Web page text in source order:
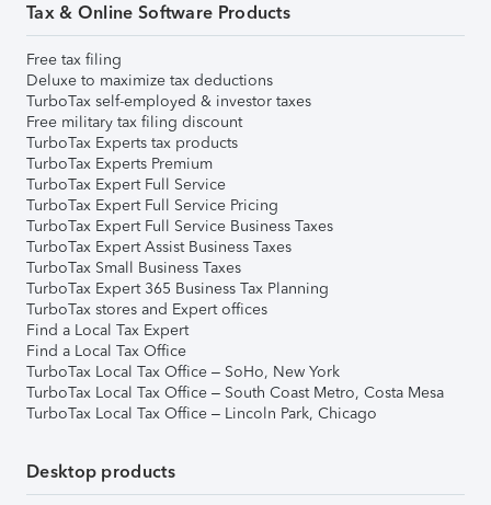
Tax & Online Software Products
Free tax filing
Deluxe to maximize tax deductions
TurboTax self-employed & investor taxes
Free military tax filing discount
TurboTax Experts tax products
TurboTax Experts Premium
TurboTax Expert Full Service
TurboTax Expert Full Service Pricing
TurboTax Expert Full Service Business Taxes
TurboTax Expert Assist Business Taxes
TurboTax Small Business Taxes
TurboTax Expert 365 Business Tax Planning
TurboTax stores and Expert offices
Find a Local Tax Expert
Find a Local Tax Office
TurboTax Local Tax Office – SoHo, New York
TurboTax Local Tax Office – South Coast Metro, Costa Mesa
TurboTax Local Tax Office – Lincoln Park, Chicago
Desktop products